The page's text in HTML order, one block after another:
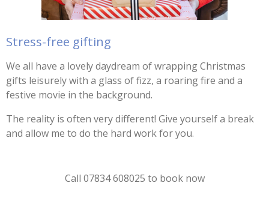
Stress-free gifting
We all have a lovely daydream of wrapping Christmas
gifts leisurely with a glass of fizz, a roaring fire and a
festive movie in the background.
The reality is often very different! Give yourself a break
and allow me to do the hard work for you.
Call 07834 608025 to book now